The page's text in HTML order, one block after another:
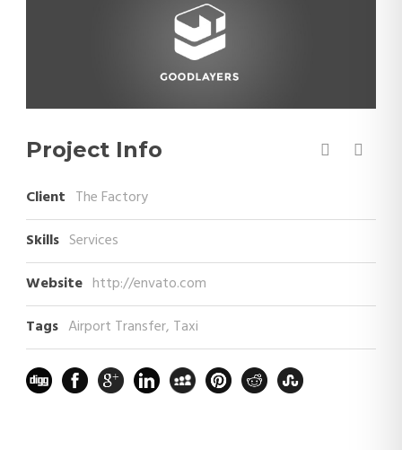
Project Info
Client The Factory
Skills Services
Website http://envato.com
Tags Airport Transfer, Taxi